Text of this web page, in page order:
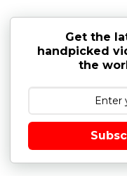
Get the
handpicked
the